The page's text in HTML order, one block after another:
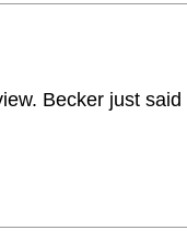
Becker just